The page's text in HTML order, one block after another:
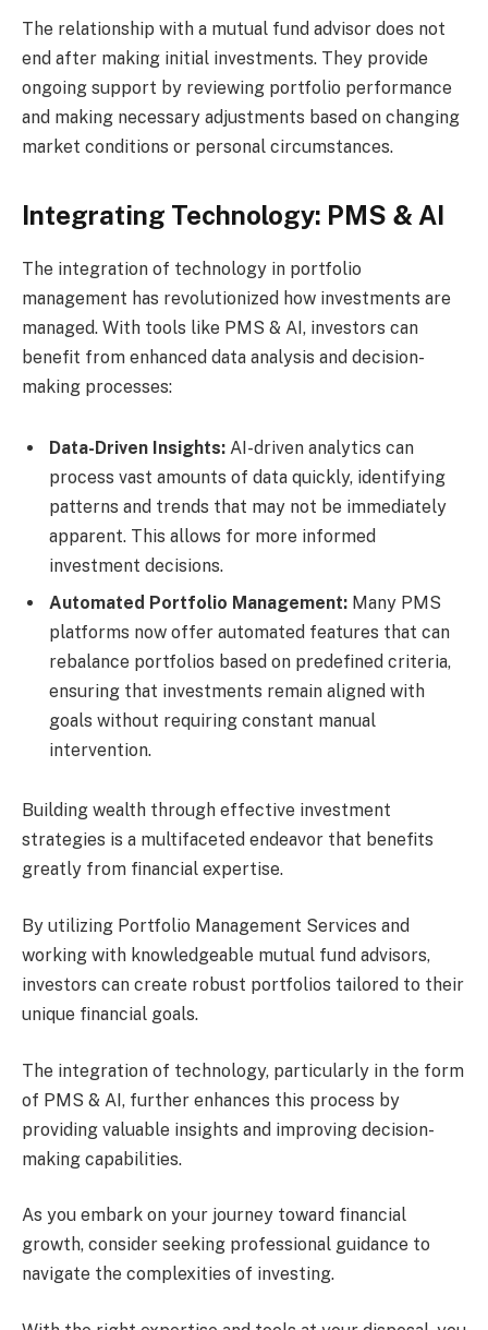
The relationship with a mutual fund advisor does not
end after making initial investments. They provide
ongoing support by reviewing portfolio performance
and making necessary adjustments based on changing
market conditions or personal circumstances.
Integrating Technology: PMS & AI
The integration of technology in portfolio
management has revolutionized how investments are
managed. With tools like PMS & AI, investors can
benefit from enhanced data analysis and decision-
making processes:
Data-Driven Insights: AI-driven analytics can
process vast amounts of data quickly, identifying
patterns and trends that may not be immediately
apparent. This allows for more informed
investment decisions.
Automated Portfolio Management: Many PMS
platforms now offer automated features that can
rebalance portfolios based on predefined criteria,
ensuring that investments remain aligned with
goals without requiring constant manual
intervention.
Building wealth through effective investment
strategies is a multifaceted endeavor that benefits
greatly from financial expertise.
By utilizing Portfolio Management Services and
working with knowledgeable mutual fund advisors,
investors can create robust portfolios tailored to their
unique financial goals.
The integration of technology, particularly in the form
of PMS & AI, further enhances this process by
providing valuable insights and improving decision-
making capabilities.
As you embark on your journey toward financial
growth, consider seeking professional guidance to
navigate the complexities of investing.